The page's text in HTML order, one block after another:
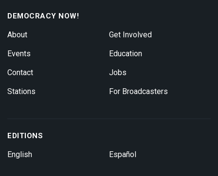
DEMOCRACY NOW!
About
Events
Contact
Stations
Get Involved
Education
Jobs
For Broadcasters
EDITIONS
English Español